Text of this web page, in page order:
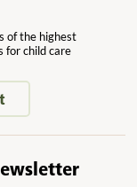
of the highest
for child care